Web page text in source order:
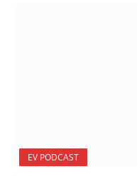
EV PODCAST